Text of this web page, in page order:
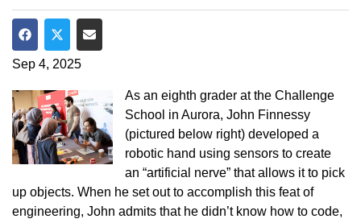
Share on Facebook
Share on Twitter
Share via Email
Sep 4, 2025
As an eighth grader at the Challenge
School in Aurora, John Finnessy
(pictured below right) developed a
robotic hand using sensors to create
an “artificial nerve” that allows it to pick
up objects. When he set out to accomplish this feat of
engineering, John admits that he didn’t know how to code,